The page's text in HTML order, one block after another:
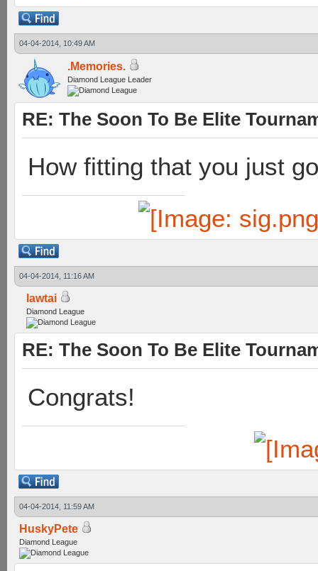
04-04-2014, 10:49 AM
.Memories.
Diamond League Leader
RE: The Soon To Be Elite
How fitting that you just
04-04-2014, 11:16 AM
lawtai
Diamond League
RE: The Soon To Be Elite
Congrats!
04-04-2014, 11:59 AM
HuskyPete
Diamond League